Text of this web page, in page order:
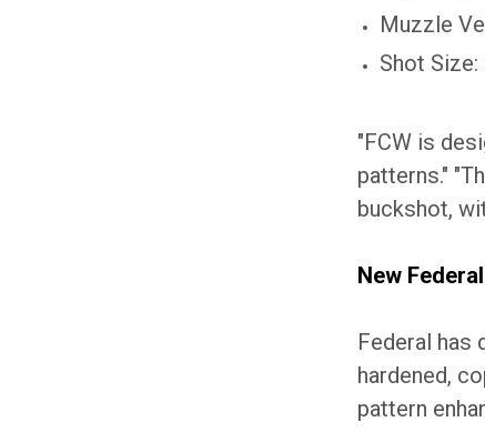
Muzzle
Shot
"FCW is
patterns."
buckshot,
New
Federal has
hardened,
pattern